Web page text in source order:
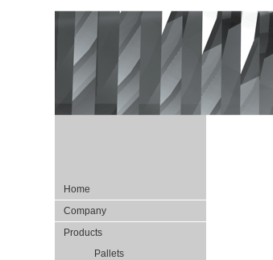
Home
Company
Products
Pallets